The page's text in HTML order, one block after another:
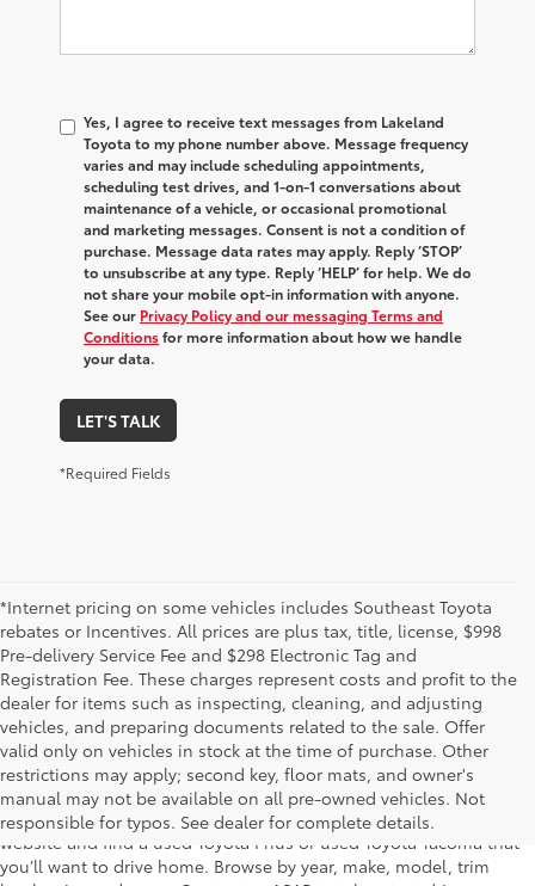
Yes, I agree to receive text messages from Lakeland
Toyota to my phone number above. Message frequency
varies and may include scheduling appointments,
scheduling test drives, and 1-on-1 conversations about
maintenance of a vehicle, or occasional promotional
and marketing messages. Consent is not a condition of
purchase. Message data rates may apply. Reply ‘STOP’
to unsubscribe at any type. Reply ‘HELP’ for help. We do
not share your mobile opt-in information with anyone.
See our Privacy Policy and our messaging Terms and
Conditionsfor more information about how we handle
your data.
LET'S TALK
*Required Fields
*Internet pricing on some vehicles includes Southeast Toyota
rebates or Incentives. All prices are plus tax, title, license, $998
Pre-delivery Service Fee and $298 Electronic Tag and
Registration Fee. These charges represent costs and profit to the
dealer for items such as inspecting, cleaning, and adjusting
vehicles, and preparing documents related to the sale. Offer
valid only on vehicles in stock at the time of purchase. Other
restrictions may apply; second key, floor mats, and owner's
manual may not be available on all pre-owned vehicles. Not
responsible for typos. See dealer for complete details.
The used car inventory at Lakeland Toyota in Florida – serving
Plant City, Winter Haven, Auburndale, Mulberry, and Haines City –
features pre-owned vehicles from almost every manufacturer. You
can shop the entire selection of used cars right here on our
website and find a used Toyota Prius or used Toyota Tacoma that
you’ll want to drive home. Browse by year, make, model, trim